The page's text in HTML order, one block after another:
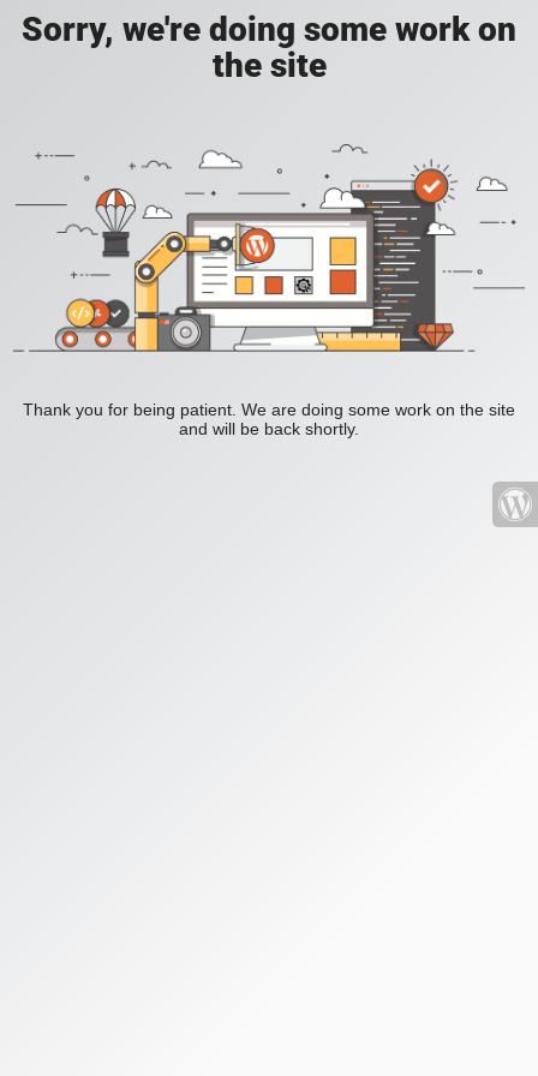
Sorry, we're doing some work on
the site
Thank you for being patient. We are doing some work on the site
and will be back shortly.